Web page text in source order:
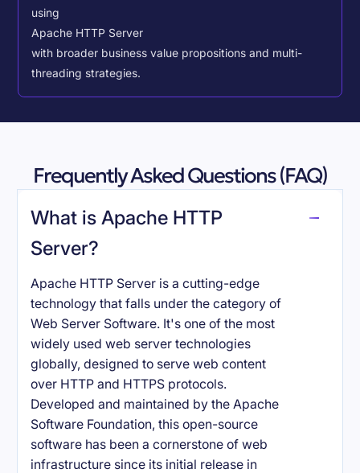
using
Apache HTTP Server
with broader business value propositions and multi-
threading strategies.
Frequently Asked Questions (FAQ)
What is Apache HTTP
Server?
Apache HTTP Server is a cutting-edge
technology that falls under the category of
Web Server Software. It's one of the most
widely used web server technologies
globally, designed to serve web content
over HTTP and HTTPS protocols.
Developed and maintained by the Apache
Software Foundation, this open-source
software has been a cornerstone of web
infrastructure since its initial release in